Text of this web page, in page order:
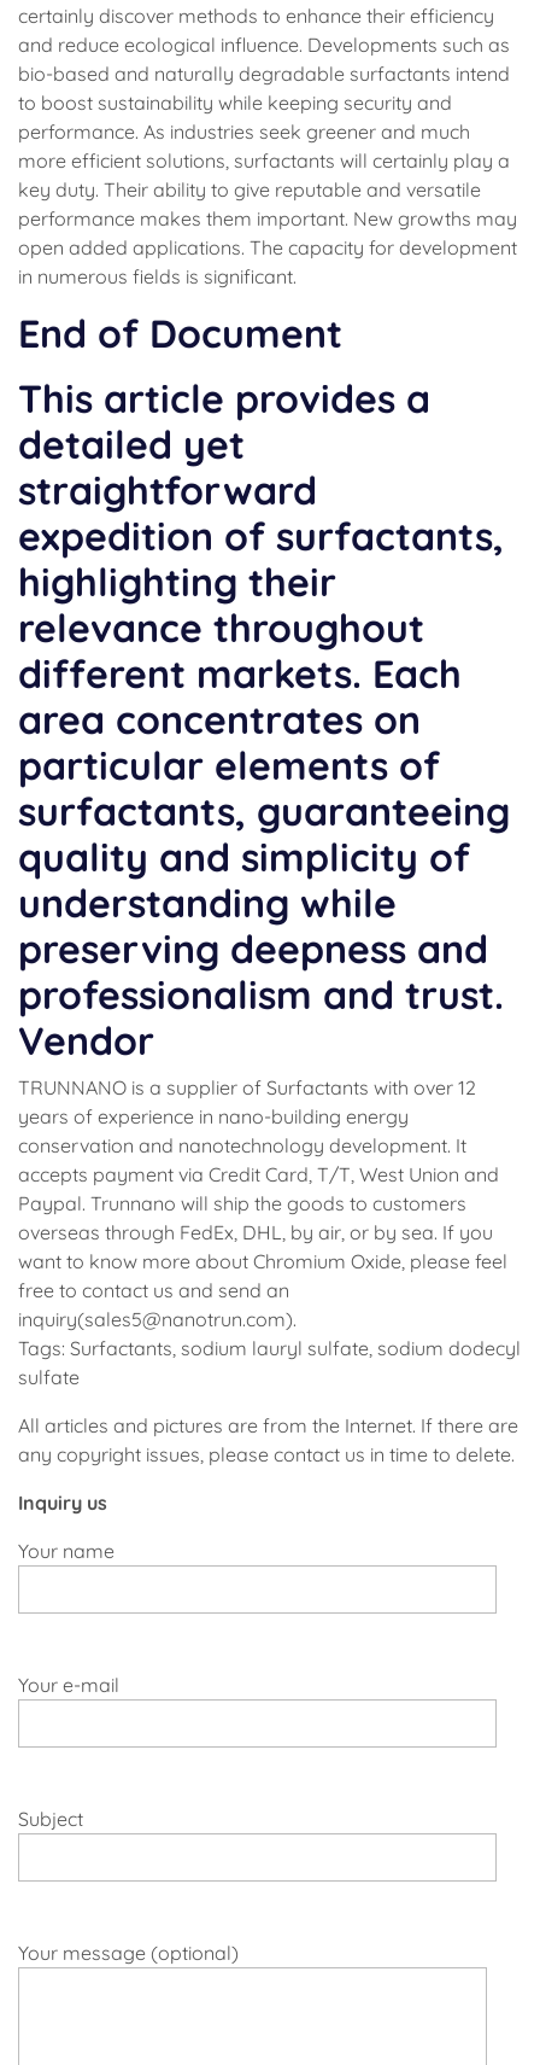
certainly discover methods to enhance their efficiency
and reduce ecological influence. Developments such as
bio-based and naturally degradable surfactants intend
to boost sustainability while keeping security and
performance. As industries seek greener and much
more efficient solutions, surfactants will certainly play a
key duty. Their ability to give reputable and versatile
performance makes them important. New growths may
open added applications. The capacity for development
in numerous fields is significant.
End of Document
This article provides a
detailed yet
straightforward
expedition of surfactants,
highlighting their
relevance throughout
different markets. Each
area concentrates on
particular elements of
surfactants, guaranteeing
quality and simplicity of
understanding while
preserving deepness and
professionalism and trust.
Vendor
TRUNNANO is a supplier of Surfactants with over 12
years of experience in nano-building energy
conservation and nanotechnology development. It
accepts payment via Credit Card, T/T, West Union and
Paypal. Trunnano will ship the goods to customers
overseas through FedEx, DHL, by air, or by sea. If you
want to know more about Chromium Oxide, please feel
free to contact us and send an
inquiry(sales5@nanotrun.com).
Tags: Surfactants, sodium lauryl sulfate, sodium dodecyl
sulfate
All articles and pictures are from the Internet. If there are
any copyright issues, please contact us in time to delete.
Inquiry us
Your name
Your e-mail
Subject
Your message (optional)